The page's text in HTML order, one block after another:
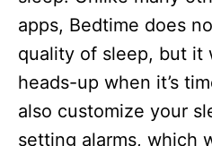
apps, Bedtime does
quality of sleep, but it
heads-up when it’s
also customize your
setting alarms, which